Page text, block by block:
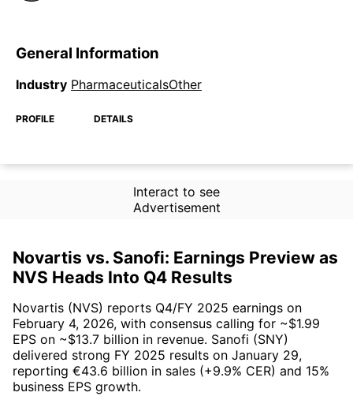
General Information
Industry PharmaceuticalsOther
PROFILE DETAILS
Interact to see
Advertisement
Novartis vs. Sanofi: Earnings Preview as
NVS Heads Into Q4 Results
Novartis (NVS) reports Q4/FY 2025 earnings on
February 4, 2026, with consensus calling for ~$1.99
EPS on ~$13.7 billion in revenue. Sanofi (SNY)
delivered strong FY 2025 results on January 29,
reporting €43.6 billion in sales (+9.9% CER) and 15%
business EPS growth.